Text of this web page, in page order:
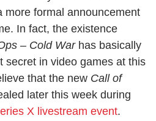
more formal announcement
In fact, the existence
– Cold War has basically
secret in video games at this
that the new Call of
later this week during
X livestream event.